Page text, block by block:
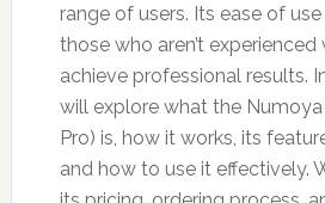
range of users. Its ease of
those who aren’t
achieve professional results.
will explore what the Numoya
Pro) is, how it works, its
and how to use it effectively.